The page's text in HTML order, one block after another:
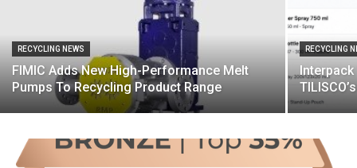
RECYCLING NEWS
FIMIC Adds New High-Performance Melt
Pumps To Recycling Product Range
RECYCLING
Interpack